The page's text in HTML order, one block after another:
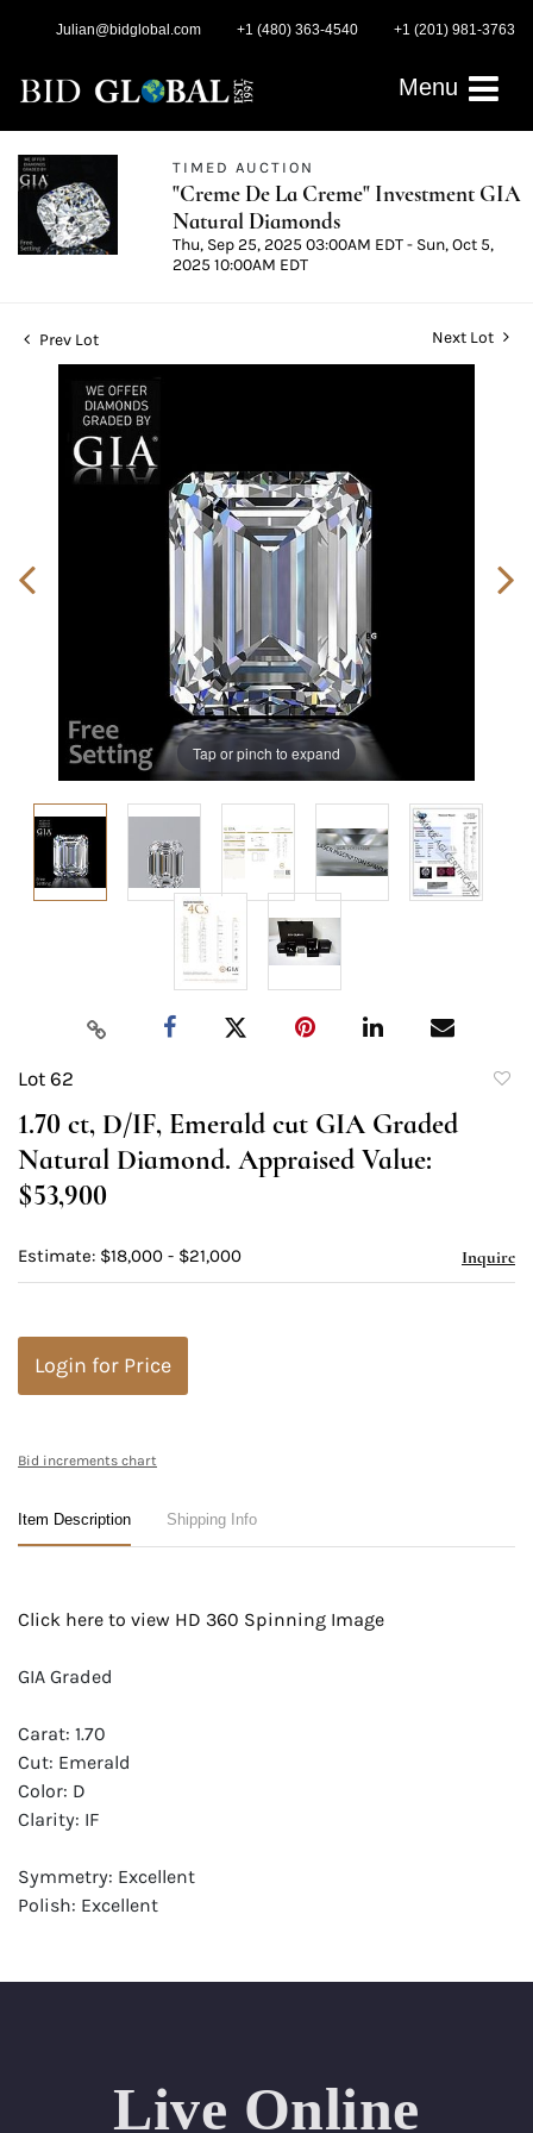
Julian@bidglobal.com +1 (480) 363-4540 +1 (201) 981-3763
Menu
TIMED AUCTION
"Creme De La Creme" Investment GIA
Natural Diamonds
Thu, Sep 25, 2025 03:00AM EDT - Sun, Oct 5,
2025 10:00AM EDT
Prev Lot Next Lot
Tap or pinch to expand
Lot 62
1.70 ct, D/IF, Emerald cut GIA Graded
Natural Diamond. Appraised Value:
$53,900
Estimate: $18,000 - $21,000 Inquire
Login for Price
Bid increments chart
Item Description Shipping Info
Click here to view HD 360 Spinning Image
GIA Graded
Carat: 1.70
Cut: Emerald
Color: D
Clarity: IF
Symmetry: Excellent
Polish: Excellent
Live Online